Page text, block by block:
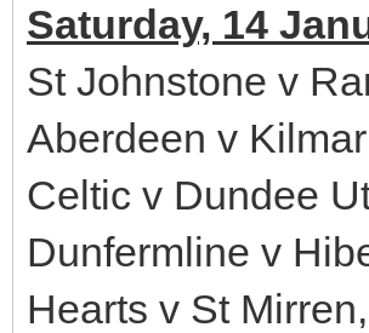
Saturday, 14
St Johnstone v
Aberdeen v
Celtic v Dundee
Dunfermline v
Hearts v St